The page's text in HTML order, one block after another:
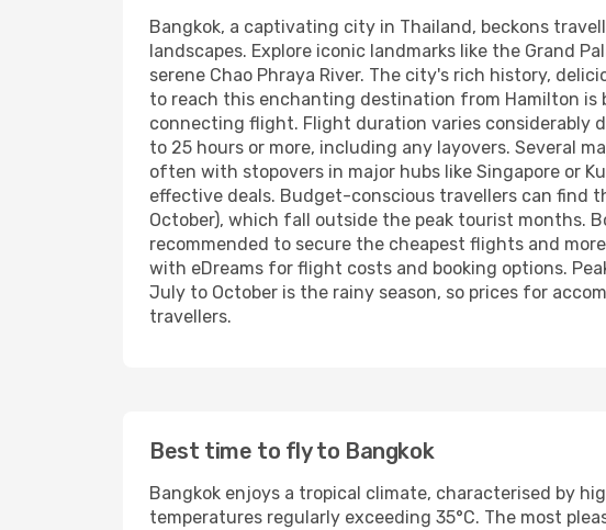
Bangkok, a captivating city in Thailand, beckons
landscapes. Explore iconic landmarks like the Grand
serene Chao Phraya River. The city's rich history,
to reach this enchanting destination from Hamilton is
connecting flight. Flight duration varies considerably
to 25 hours or more, including any layovers. Several
often with stopovers in major hubs like Singapore or
effective deals. Budget-conscious travellers can find
October), which fall outside the peak tourist months.
recommended to secure the cheapest flights and
with eDreams for flight costs and booking options.
July to October is the rainy season, so prices for
travellers.
Best time to fly to Bangkok
Bangkok enjoys a tropical climate, characterised by
temperatures regularly exceeding 35°C. The most